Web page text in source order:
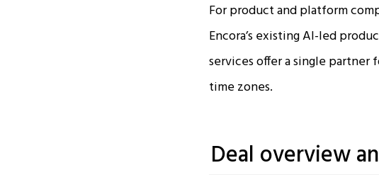
For product and platform
Encora’s existing AI-led
services offer a single partner
time zones.​
Deal overview